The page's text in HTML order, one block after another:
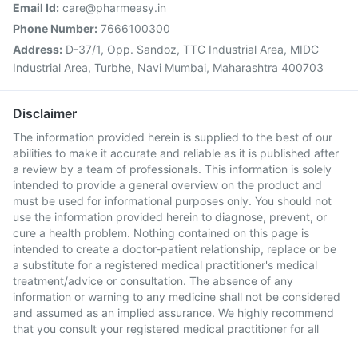
Email Id: care@pharmeasy.in
Phone Number: 7666100300
Address: D-37/1, Opp. Sandoz, TTC Industrial Area, MIDC
Industrial Area, Turbhe, Navi Mumbai, Maharashtra 400703
Disclaimer
The information provided herein is supplied to the best of our
abilities to make it accurate and reliable as it is published after
a review by a team of professionals. This information is solely
intended to provide a general overview on the product and
must be used for informational purposes only. You should not
use the information provided herein to diagnose, prevent, or
cure a health problem. Nothing contained on this page is
intended to create a doctor-patient relationship, replace or be
a substitute for a registered medical practitioner's medical
treatment/advice or consultation. The absence of any
information or warning to any medicine shall not be considered
and assumed as an implied assurance. We highly recommend
that you consult your registered medical practitioner for all